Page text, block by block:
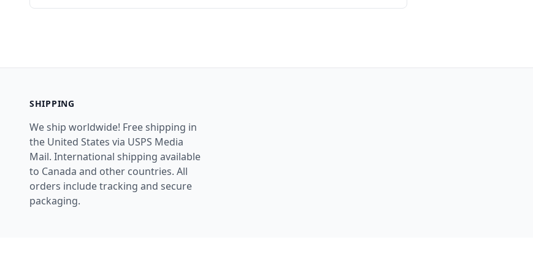
SHIPPING
We ship worldwide! Free shipping in
the United States via USPS Media
Mail. International shipping available
to Canada and other countries. All
orders include tracking and secure
packaging.